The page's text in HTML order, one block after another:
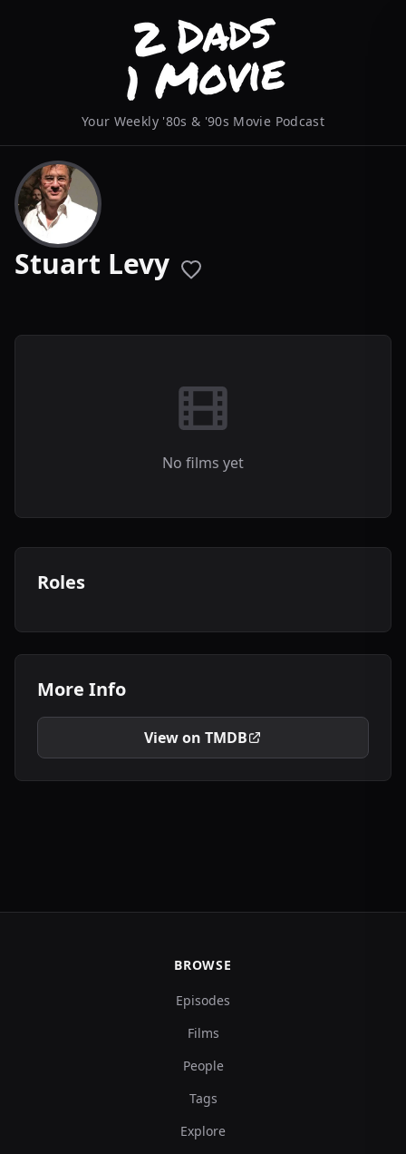
Your Weekly '80s & '90s Movie Podcast
Stuart Levy
No films yet
Roles
More Info
View on TMDB
BROWSE
Episodes
Films
People
Tags
Explore